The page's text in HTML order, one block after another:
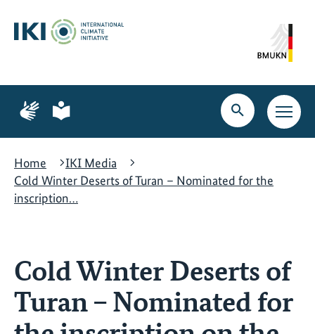
content
search
navigation
Page
for
language
Page
for
language
Open
search
Open
main
Home
IKI Media
Cold Winter Deserts of Turan – Nominated for the
inscription…
Cold Winter Deserts of
Turan – Nominated for